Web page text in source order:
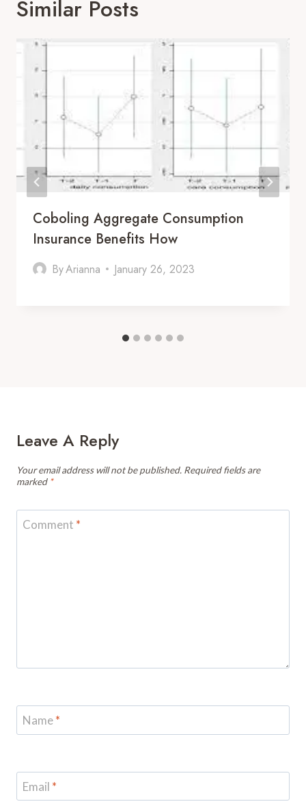
Similar Posts
Coboling Aggregate Consumption
Insurance Benefits How
ByArianna January 26, 2023
Leave A Reply
Your email address will not be published. Required fields are
marked *
Comment *
Name*
Email *